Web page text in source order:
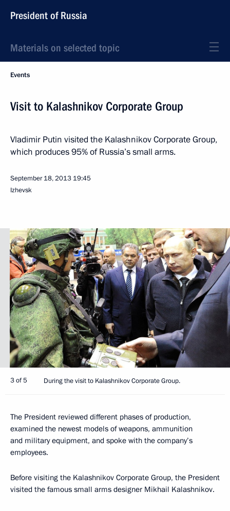
President of Russia
Materials on selected topic
Events
Visit to Kalashnikov Corporate Group
Vladimir Putin visited the Kalashnikov Corporate Group,
which produces 95% of Russia’s small arms.
September 18, 2013 19:45
Izhevsk
3 of 5 During the visit to Kalashnikov Corporate Group.
The President reviewed different phases of production,
examined the newest models of weapons, ammunition
and military equipment, and spoke with the company’s
employees.
Before visiting the Kalashnikov Corporate Group, the President
visited the famous small arms designer Mikhail Kalashnikov.